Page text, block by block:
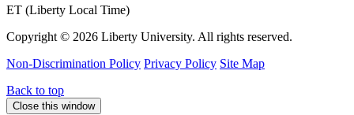
ET (Liberty Local Time)
Copyright © 2026 Liberty University. All rights reserved.
Non-Discrimination Policy Privacy Policy Site Map
Back to top
Close this window